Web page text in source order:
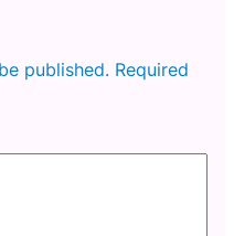
published. Required